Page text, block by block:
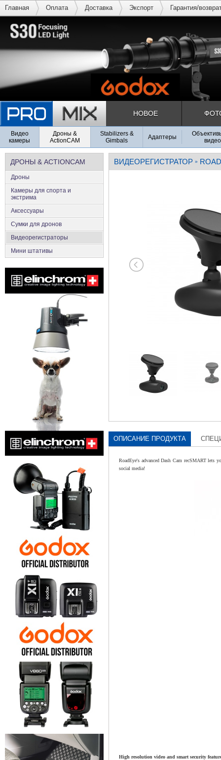
Главная Оплата Доставка Экспорт Гарантия/
НОВОЕ
Видео
камеры
Дроны &
ActionCAM
Stabilizers &
Gimbals
Адаптеры
ДРОНЫ & ACTIONCAM
Дроны
Камеры для спорта и
экстрима
Аксеcсуары
Сумки для дронов
Видеорегистраторы
Мини штативы
ВИДЕОРЕГИСТРАТОР »
ОПИСАНИЕ ПРОДУКТА
RoadEye's advanced Dash Cam recSMART lets
social media!
High resolution video and smart security